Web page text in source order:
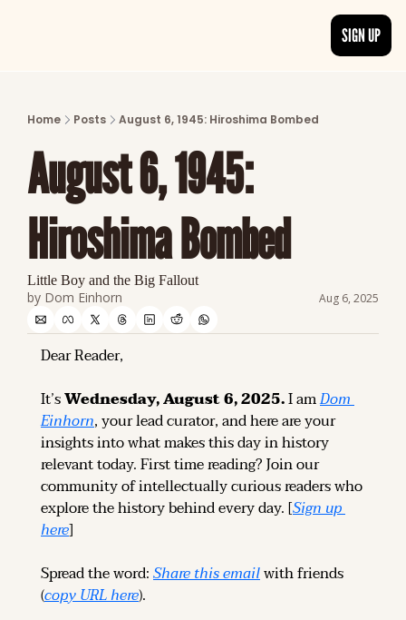
Discover the freshest stories from
CATEGORIES
Explore detailed stories and insights
SIGN UP
Home Posts August 6, 1945: Hiroshima Bombed
August 6, 1945:
Hiroshima Bombed
Little Boy and the Big Fallout
by Dom Einhorn Aug 6, 2025
Dear Reader,
It’s Wednesday, August 6, 2025. I am Dom
Einhorn, your lead curator, and here are your
insights into what makes this day in history
relevant today. First time reading? Join our
community of intellectually curious readers who
explore the history behind every day. [
Sign up
here]
Spread the word: Share this email with friends
(copy URL here).